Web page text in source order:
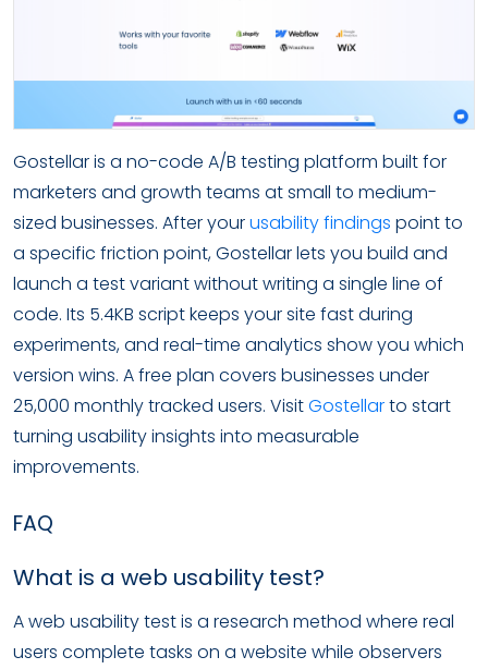
Gostellar is a no-code A/B testing platform built for
marketers and growth teams at small to medium-
sized businesses. After yourusability findings point to
a specific friction point, Gostellar lets you build and
launch a test variant without writing a single line of
code. Its 5.4KB script keeps your site fast during
experiments, and real-time analytics show you which
version wins. A free plan covers businesses under
25,000 monthly tracked users. VisitGostellarto start
turning usability insights into measurable
improvements.
FAQ
What is a web usability test?
A web usability test is a research method where real
users complete tasks on a website while observers